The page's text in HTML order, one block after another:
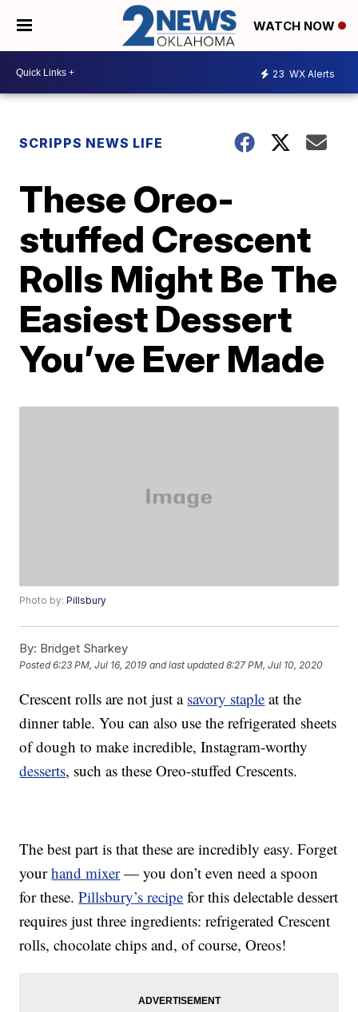
WATCH NOW
23 WX Alerts
SCRIPPS NEWS LIFE
These Oreo-
stuffed Crescent
Rolls Might Be The
Easiest Dessert
You’ve Ever Made
Photo by:Pillsbury
By: Bridget Sharkey
Posted6:23 PM, Jul 16, 2019 and last updated 8:27 PM, Jul 10, 2020
Crescent rolls are not just a savory staple at the
dinner table. You can also use the refrigerated sheets
of dough to make incredible, Instagram-worthy
desserts, such as these Oreo-stuffed Crescents.
The best part is that these are incredibly easy. Forget
yourhand mixer— you don’t even need a spoon
for these.Pillsbury’s recipe for this delectable dessert
requires just three ingredients: refrigerated Crescent
rolls, chocolate chips and, of course, Oreos!